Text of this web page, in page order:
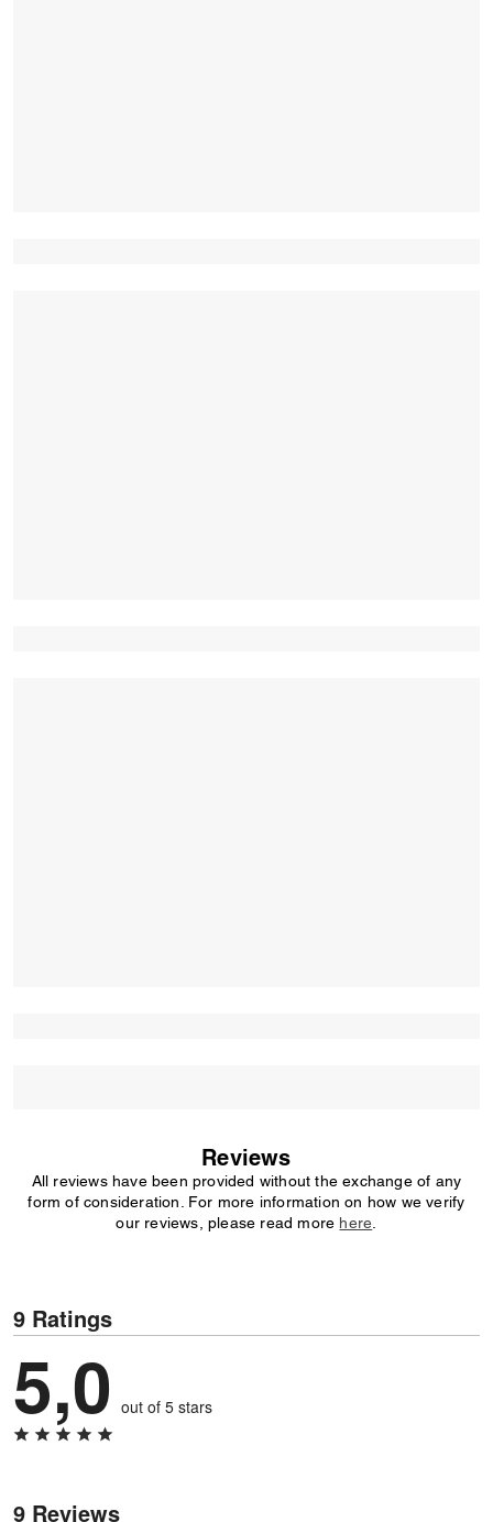
Reviews
All reviews have been provided without the exchange of any
form of consideration. For more information on how we verify
our reviews, please read more here
9 Ratings
5,0 out of 5 stars
9 Reviews